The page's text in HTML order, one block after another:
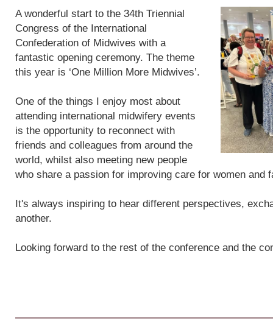
A wonderful start to the 34th Triennial
Congress of the International
Confederation of Midwives with a
fantastic opening ceremony. The theme
this year is ‘One Million More Midwives’.
One of the things I enjoy most about
attending international midwifery events
is the opportunity to reconnect with
friends and colleagues from around the
world, whilst also meeting new people
who share a passion for improving care for women and
It's always inspiring to hear different perspectives,
another.
Looking forward to the rest of the conference and the